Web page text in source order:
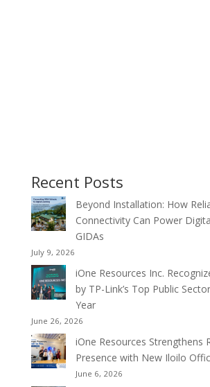
Recent Posts
Beyond Installation: How
Connectivity Can Power
GIDAs
July 9, 2026
iOne Resources Inc.
by TP-Link’s Top Public
Year
June 26, 2026
iOne Resources Strengthens
Presence with New Iloilo
June 6, 2026